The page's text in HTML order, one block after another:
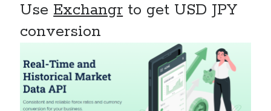
api monetization javascript
api monetization models
api monetization platform
api monetization python
api monetization strategies
UseExchangrto get USD JPY
conversion